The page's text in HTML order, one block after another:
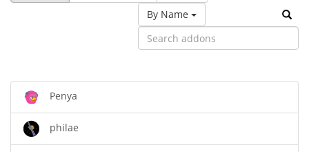
By Name
Penya
philae